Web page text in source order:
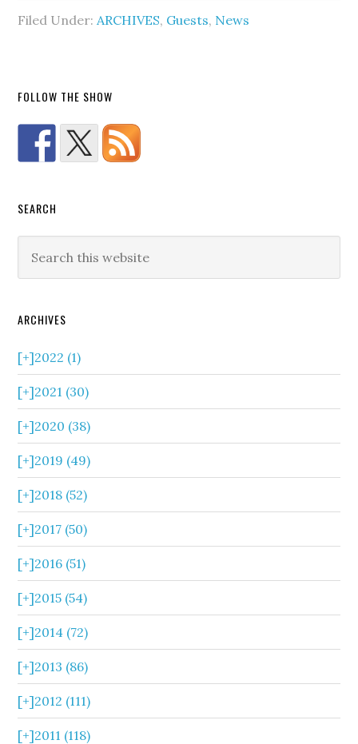
Filed Under:ARCHIVES, Guests, News
FOLLOW THE SHOW
SEARCH
ARCHIVES
[+]2022 (1)
[+]2021 (30)
[+]2020 (38)
[+]2019 (49)
[+]2018 (52)
[+]2017 (50)
[+]2016 (51)
[+]2015 (54)
[+]2014 (72)
[+]2013 (86)
[+]2012 (111)
[+]2011 (118)